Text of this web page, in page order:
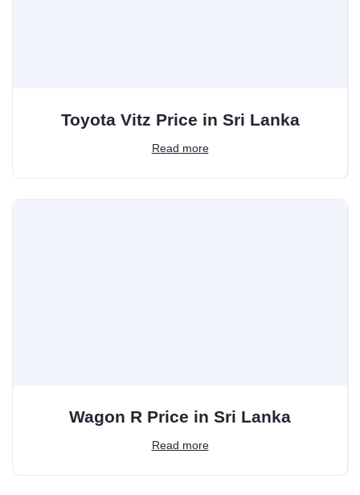
Toyota Vitz Price in Sri Lanka
Read more
Wagon R Price in Sri Lanka
Read more